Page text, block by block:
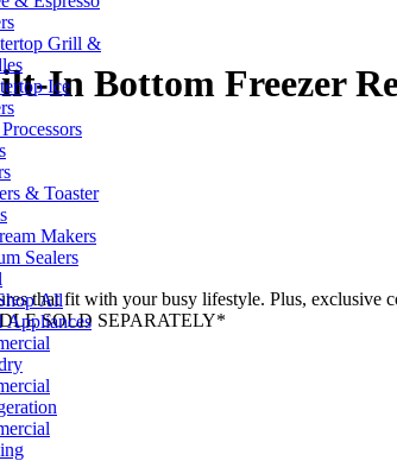
Grill &
Ice
& Toaster
Makers
Sealers
All
Appliances
In Bottom Freezer
that fit with your busy lifestyle. Plus, exclusive
SOLD SEPARATELY*